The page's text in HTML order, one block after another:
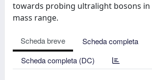
towards probing ultralight bosons in
mass range.
Scheda breve
Scheda completa
Scheda completa (DC)